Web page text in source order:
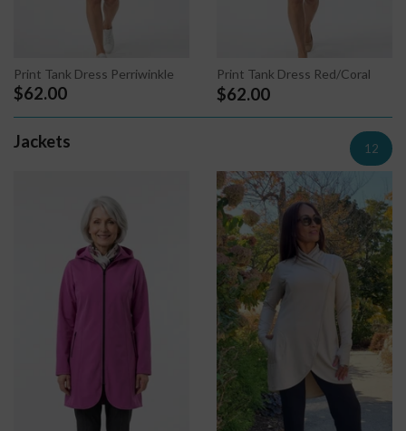
Print Tank Dress Perriwinkle
$62.00
Print Tank Dress Red/Coral
$62.00
Jackets 12